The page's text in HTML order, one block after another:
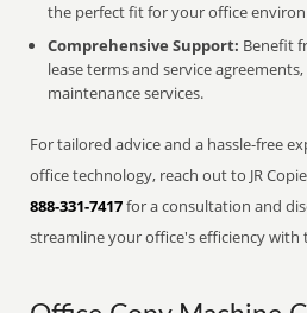
the perfect fit for your office
Comprehensive Support: Benefit
lease terms and service
maintenance services.
For tailored advice and a hassle-free
office technology, reach out to JR
888-331-7417for a consultation and
streamline your office's efficiency